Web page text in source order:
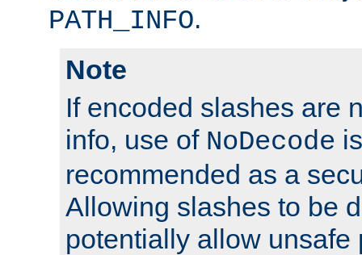
PATH_INFO.
Note
If encoded slashes are
info, use of NoDecode
recommended as a
Allowing slashes to be
potentially allow unsafe